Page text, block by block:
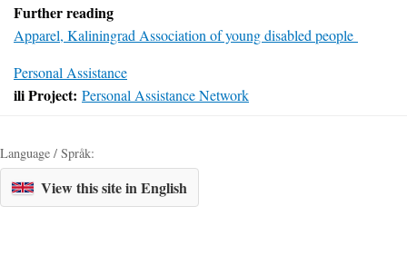
Further reading
Apparel, Kaliningrad Association of young disabled people
Personal Assistance
ili Project: Personal Assistance Network
Language / Språk:
View this site in English